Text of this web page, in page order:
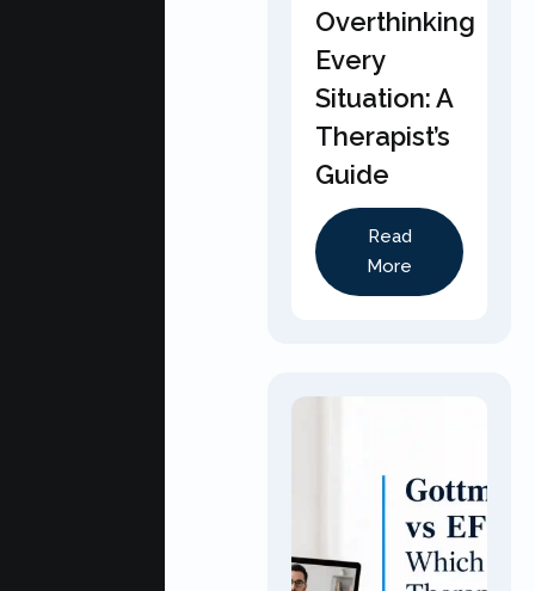
Overthinking
Every
Situation: A
Therapist’s
Guide
Read
More